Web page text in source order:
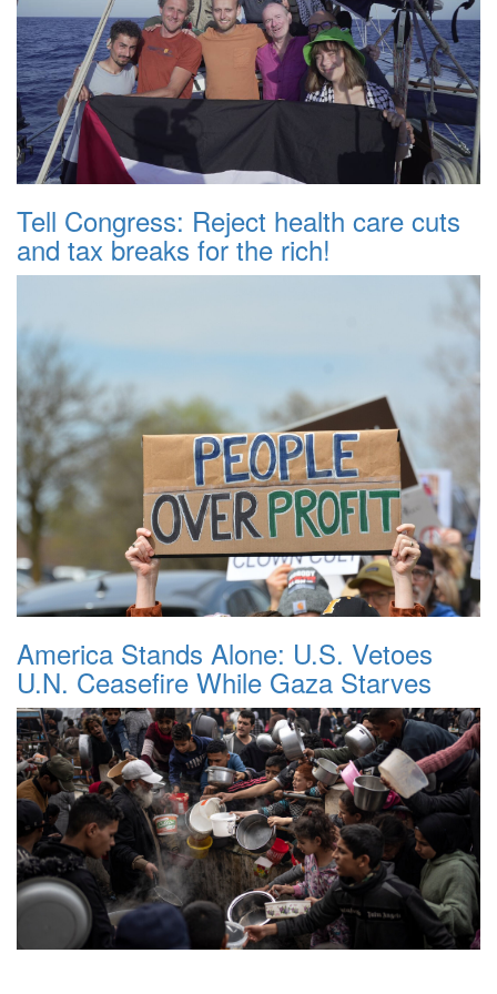
Tell Congress: Reject health care cuts
and tax breaks for the rich!
America Stands Alone: U.S. Vetoes
U.N. Ceasefire While Gaza Starves